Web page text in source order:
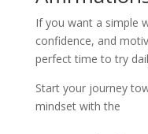
If you want a simple
confidence, and
perfect time to try
Start your journey
mindset with the